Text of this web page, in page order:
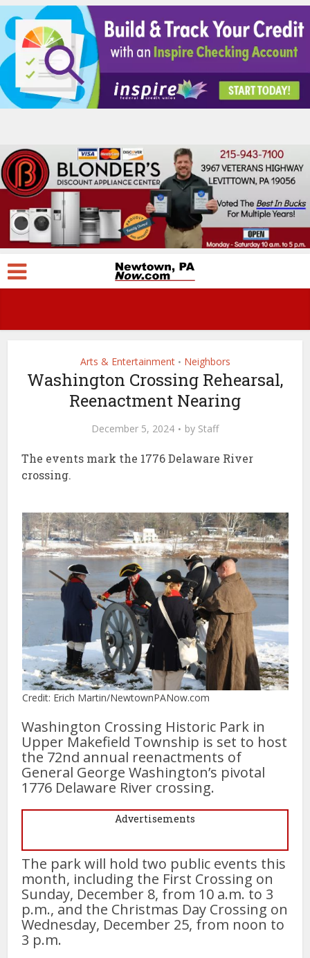
Arts & Entertainment • Neighbors
Washington Crossing Rehearsal,
Reenactment Nearing
December 5, 2024 by Staff
The events mark the 1776 Delaware River
crossing.
Credit: Erich Martin/NewtownPANow.com
Washington Crossing Historic Park in
Upper Makefield Township is set to host
the 72nd annual reenactments of
General George Washington’s pivotal
1776 Delaware River crossing.
Advertisements
The park will hold two public events this
month, including the First Crossing on
Sunday, December 8, from 10 a.m. to 3
p.m., and the Christmas Day Crossing on
Wednesday, December 25, from noon to
3 p.m.